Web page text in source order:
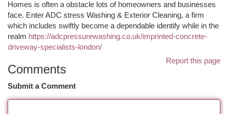
Homes is often a obstacle lots of homeowners and businesses
face. Enter ADC stress Washing & Exterior Cleaning, a firm
which includes swiftly become a dependable identify while in the
realm https://adcpressurewashing.co.uk/imprinted-concrete-
driveway-specialists-london/
Report this page
Comments
Submit a Comment